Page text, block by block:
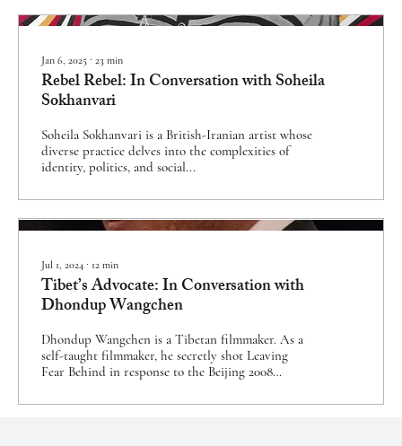
Jan 6, 2025 ∙ 23 min
Rebel Rebel: In Conversation with Soheila
Sokhanvari
Soheila Sokhanvari is a British-Iranian artist whose
diverse practice delves into the complexities of
identity, politics, and social...
Jul 1, 2024 ∙ 12 min
Tibet’s Advocate: In Conversation with
Dhondup Wangchen
Dhondup Wangchen is a Tibetan filmmaker. As a
self-taught filmmaker, he secretly shot Leaving
Fear Behind in response to the Beijing 2008
Committee’s failed promise of improved rights for